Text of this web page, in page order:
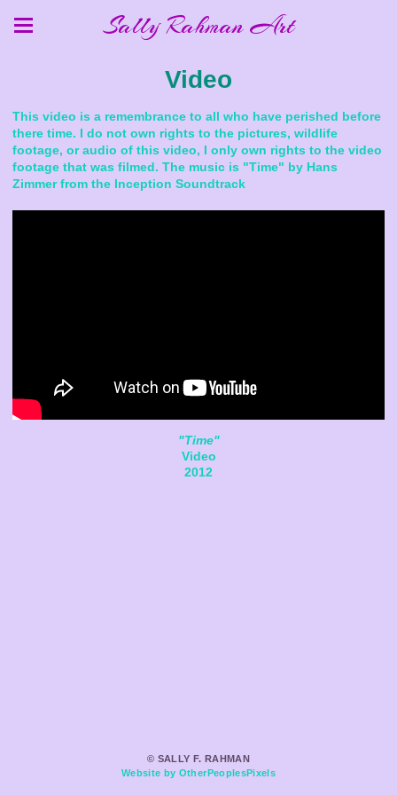
Sally Rahman Art
Video
This video is a remembrance to all who have perished before
there time. I do not own rights to the pictures, wildlife
footage, or audio of this video, I only own rights to the video
footage that was filmed. The music is "Time" by Hans
Zimmer from the Inception Soundtrack
"Time"
Video
2012
© SALLY F. RAHMAN
Website by OtherPeoplesPixels